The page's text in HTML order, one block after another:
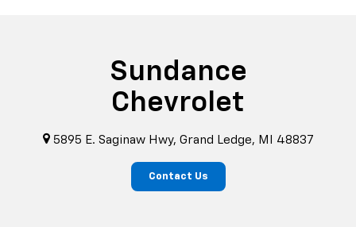
Sundance
Chevrolet
5895 E. Saginaw Hwy, Grand Ledge, MI 48837
Contact Us